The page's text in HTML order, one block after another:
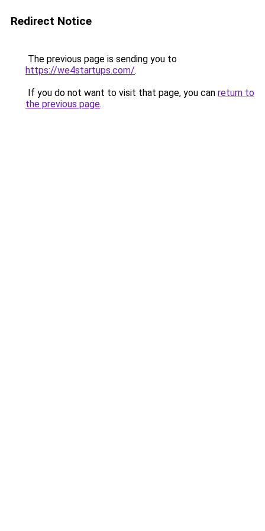
Redirect Notice
The previous page is sending you to
https://we4startups.com/.
If you do not want to visit that page, you can return to
the previous page.